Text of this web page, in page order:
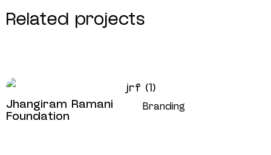
Related projects
Jhangiram Ramani
Foundation
Branding